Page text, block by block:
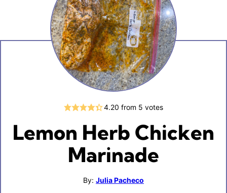
4.20 from 5 votes
Lemon Herb Chicken
Marinade
By: Julia Pacheco